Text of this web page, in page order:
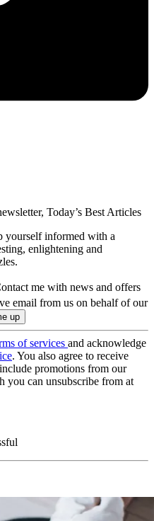
Today’s Best Articles
yourself informed with a
enlightening and
me with news and offers
email from us on behalf of our
of services and acknowledge
. You also agree to receive
promotions from our
you can unsubscribe from at